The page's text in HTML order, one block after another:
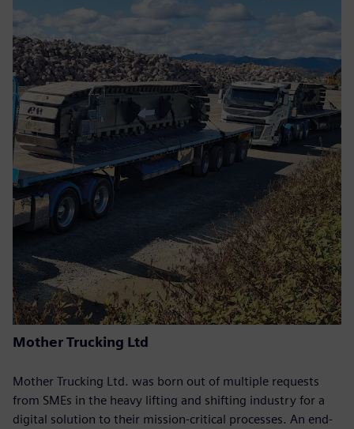
Mother Trucking Ltd
Mother Trucking Ltd. was born out of multiple requests
from SMEs in the heavy lifting and shifting industry for a
digital solution to their mission-critical processes. An end-